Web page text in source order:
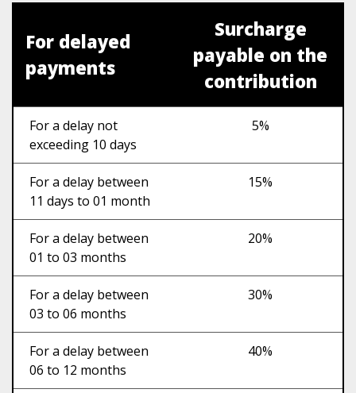
For delayed
payments
Surcharge
payable on the
contribution
For a delay not
exceeding 10 days
5%
For a delay between
11 days to 01 month
15%
For a delay between
01 to 03 months
20%
For a delay between
03 to 06 months
30%
For a delay between
06 to 12 months
40%